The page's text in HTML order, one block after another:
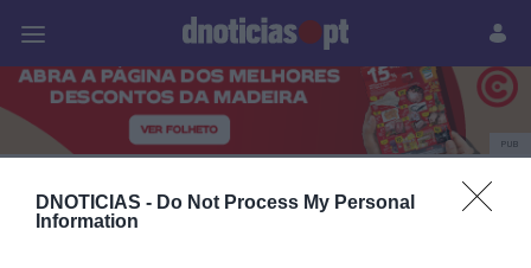
DNOTICIAS - Do Not Process My Personal
Information
Prazeres Paisagens
PUB
Savoy Palace